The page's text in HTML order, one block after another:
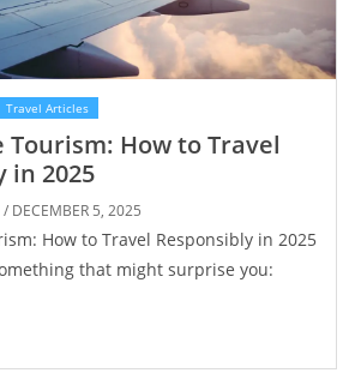
Travel Articles
Tourism: How to Travel
in 2025
/ DECEMBER 5, 2025
How to Travel Responsibly in 2025
that might surprise you: